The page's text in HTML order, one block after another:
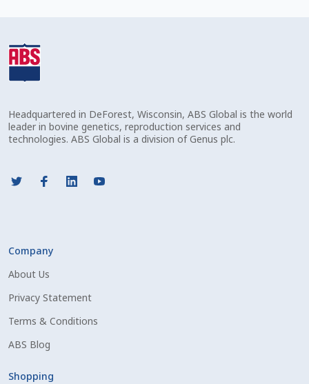
Forgot Password
Reset Password
Login
Privacy Policy
Sample Page
Headquartered in DeForest, Wisconsin, ABS Global is the world
leader in bovine genetics, reproduction services and
technologies. ABS Global is a division of Genus plc.
Company
About Us
Privacy Statement
Terms & Conditions
ABS Blog
Shopping